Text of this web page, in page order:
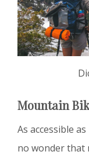
Mountain
As accessible
no wonder that